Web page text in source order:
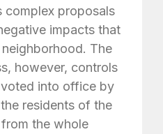
complex proposals
impacts that
The
however, controls
into office by
residents of the
the whole